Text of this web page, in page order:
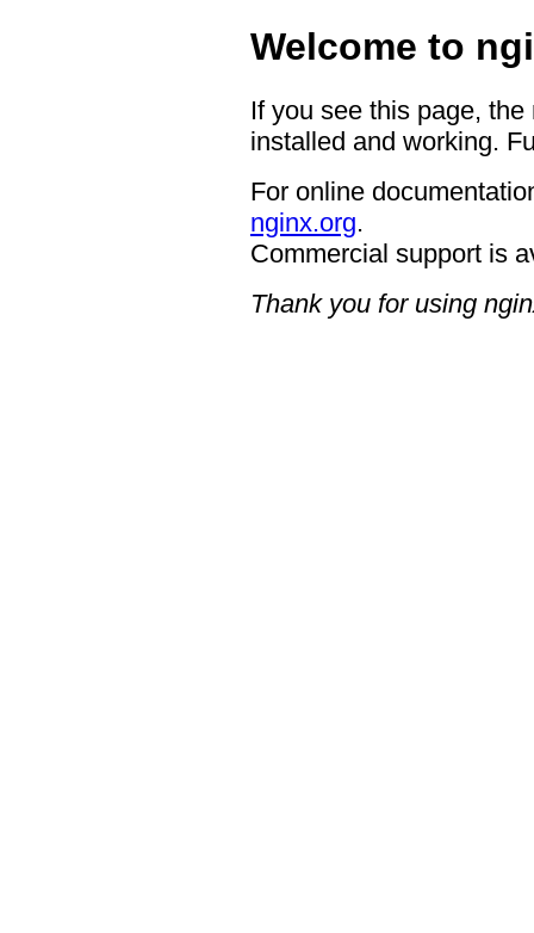
Welcome to
If you see this page,
installed and working.
For online
nginx.org.
Commercial support is
Thank you for using